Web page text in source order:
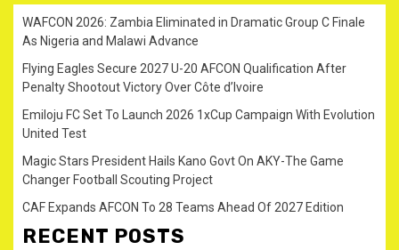
WAFCON 2026: Zambia Eliminated in Dramatic Group C Finale
As Nigeria and Malawi Advance
Flying Eagles Secure 2027 U-20 AFCON Qualification After
Penalty Shootout Victory Over Côte d’Ivoire
Emiloju FC Set To Launch 2026 1xCup Campaign With Evolution
United Test
Magic Stars President Hails Kano Govt On AKY-The Game
Changer Football Scouting Project
CAF Expands AFCON To 28 Teams Ahead Of 2027 Edition
RECENT POSTS